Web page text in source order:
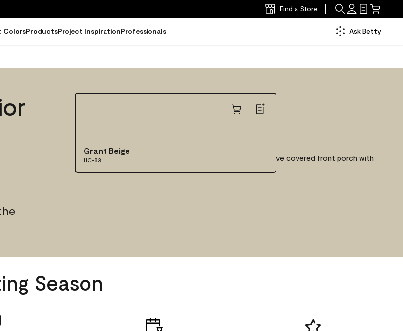
Find a Store
ColorsProductsProject InspirationProfessionals Ask Betty
Grant Beige
HC-83
Season